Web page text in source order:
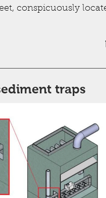
conspicuously
traps